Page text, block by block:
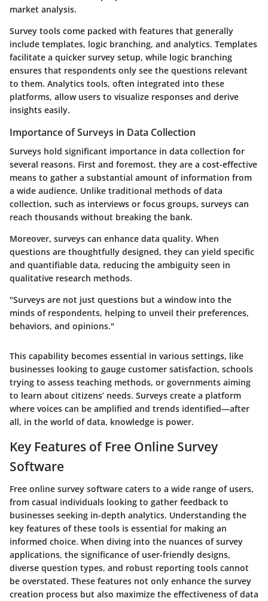
market analysis.
Survey tools come packed with features that generally
include templates, logic branching, and analytics. Templates
facilitate a quicker survey setup, while logic branching
ensures that respondents only see the questions relevant
to them. Analytics tools, often integrated into these
platforms, allow users to visualize responses and derive
insights easily.
Importance of Surveys in Data Collection
Surveys hold significant importance in data collection for
several reasons. First and foremost, they are a cost-effective
means to gather a substantial amount of information from
a wide audience. Unlike traditional methods of data
collection, such as interviews or focus groups, surveys can
reach thousands without breaking the bank.
Moreover, surveys can enhance data quality. When
questions are thoughtfully designed, they can yield specific
and quantifiable data, reducing the ambiguity seen in
qualitative research methods.
"Surveys are not just questions but a window into the
minds of respondents, helping to unveil their preferences,
behaviors, and opinions."
This capability becomes essential in various settings, like
businesses looking to gauge customer satisfaction, schools
trying to assess teaching methods, or governments aiming
to learn about citizens’ needs. Surveys create a platform
where voices can be amplified and trends identified—after
all, in the world of data, knowledge is power.
Key Features of Free Online Survey
Software
Free online survey software caters to a wide range of users,
from casual individuals looking to gather feedback to
businesses seeking in-depth analytics. Understanding the
key features of these tools is essential for making an
informed choice. When diving into the nuances of survey
applications, the significance of user-friendly designs,
diverse question types, and robust reporting tools cannot
be overstated. These features not only enhance the survey
creation process but also maximize the effectiveness of data